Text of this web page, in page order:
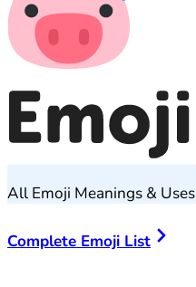
All Emoji Meanings & Uses
Complete Emoji List